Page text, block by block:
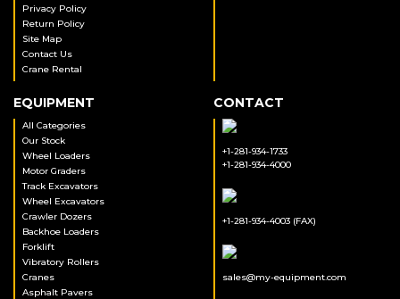
Privacy Policy
Return Policy
Site Map
Contact Us
Crane Rental
EQUIPMENT
All Categories
Our Stock
Wheel Loaders
Motor Graders
Track Excavators
Wheel Excavators
Crawler Dozers
Backhoe Loaders
Forklift
Vibratory Rollers
Cranes
Asphalt Pavers
CONTACT
+1-281-934-1733
+1-281-934-4000
+1-281-934-4003 (FAX)
sales@my-equipment.com